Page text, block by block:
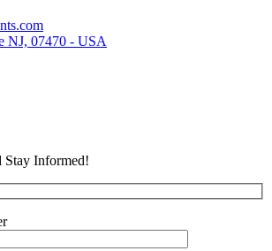
NJ, 07470 - USA
Stay Informed!